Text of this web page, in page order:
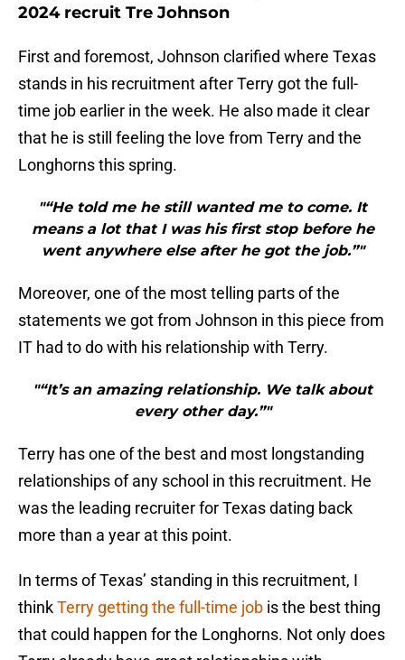
2024 recruit Tre Johnson
First and foremost, Johnson clarified where Texas
stands in his recruitment after Terry got the full-
time job earlier in the week. He also made it clear
that he is still feeling the love from Terry and the
Longhorns this spring.
"“He told me he still wanted me to come. It
means a lot that I was his first stop before he
went anywhere else after he got the job.”"
Moreover, one of the most telling parts of the
statements we got from Johnson in this piece from
IT had to do with his relationship with Terry.
"“It’s an amazing relationship. We talk about
every other day.”"
Terry has one of the best and most longstanding
relationships of any school in this recruitment. He
was the leading recruiter for Texas dating back
more than a year at this point.
In terms of Texas’ standing in this recruitment, I
thinkTerry getting the full-time job is the best thing
that could happen for the Longhorns. Not only does